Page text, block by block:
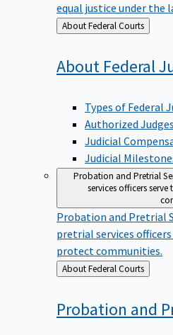
equal justice under the
Back
to
About Federal Courts
About Federal
Types of Federal
Authorized
Judicial
Judicial
Probation and Pretrial
services officers
Probation and Pretrial
pretrial services
protect communities.
Back
to
About Federal Courts
Probation and